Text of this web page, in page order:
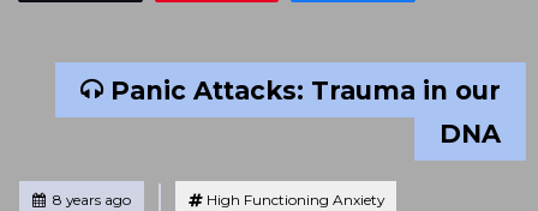
Panic Attacks: Trauma in our
DNA
Posted8 years ago
Tagged
High Functioning Anxiety